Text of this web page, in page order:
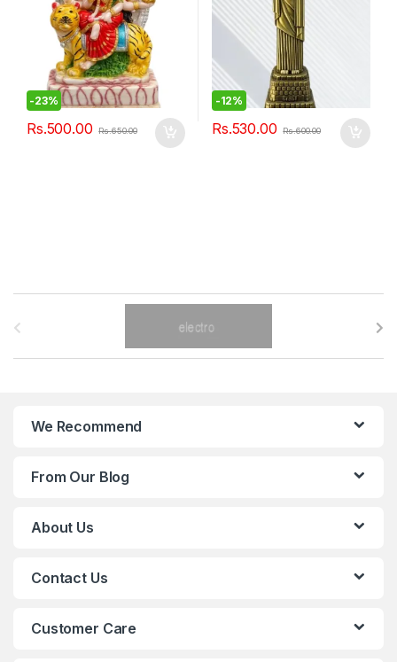
-23%
Rs.500.00 Rs.650.00
-12%
Rs.530.00 Rs.600.00
We Recommend
From Our Blog
About Us
Contact Us
Customer Care